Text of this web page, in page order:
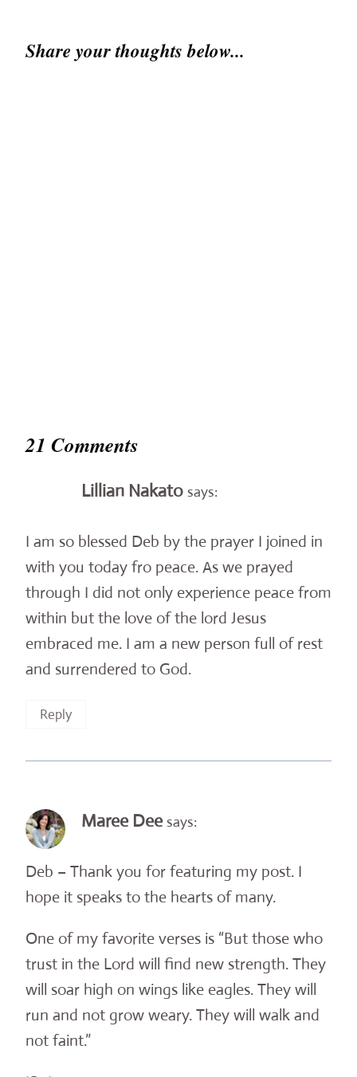
Share your thoughts below...
21 Comments
Lillian Nakato says:
I am so blessed Deb by the prayer I joined in
with you today fro peace. As we prayed
through I did not only experience peace from
within but the love of the lord Jesus
embraced me. I am a new person full of rest
and surrendered to God.
Reply
Maree Dee says:
Deb – Thank you for featuring my post. I
hope it speaks to the hearts of many.
One of my favorite verses is “But those who
trust in the Lord will find new strength. They
will soar high on wings like eagles. They will
run and not grow weary. They will walk and
not faint.”